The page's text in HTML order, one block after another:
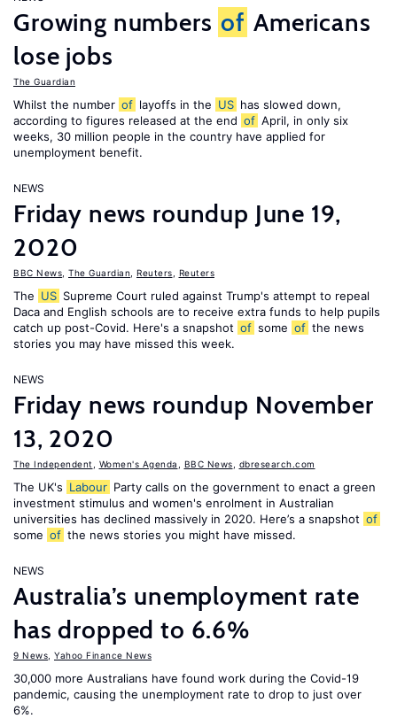
Growing numbers of Americans
lose jobs
The Guardian
Whilst the number of layoffs in the US has slowed down,
according to figures released at the end of April, in only six
weeks, 30 million people in the country have applied for
unemployment benefit.
NEWS
Friday news roundup June 19,
2020
BBC News The Guardian Reuters Reuters
The US Supreme Court ruled against Trump's attempt to repeal
Daca and English schools are to receive extra funds to help pupils
catch up post-Covid. Here's a snapshot of some of the news
stories you may have missed this week.
NEWS
Friday news roundup November
13, 2020
The Independent Women's Agenda BBC News dbresearch.com
The UK's Labour Party calls on the government to enact a green
investment stimulus and women's enrolment in Australian
universities has declined massively in 2020. Here’s a snapshot of
some of the news stories you might have missed.
NEWS
Australia’s unemployment rate
has dropped to 6.6%
9 News Yahoo Finance News
30,000 more Australians have found work during the Covid-19
pandemic, causing the unemployment rate to drop to just over
6%.